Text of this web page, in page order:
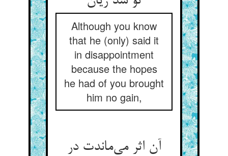
Although you know
that he (only) said it
in disappointment
because the hopes
he had of you brought
him no gain,
آن اثر می‌‌ماندت در